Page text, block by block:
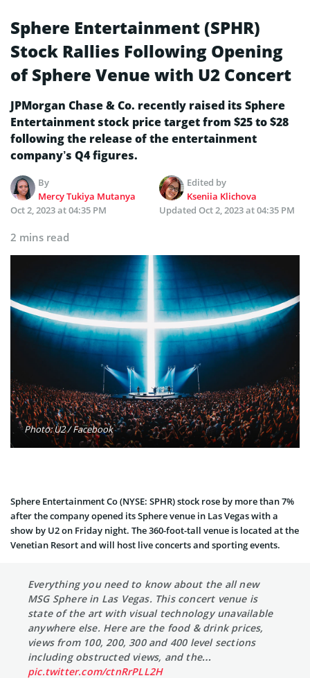
Sphere Entertainment (SPHR)
Stock Rallies Following Opening
of Sphere Venue with U2 Concert
JPMorgan Chase & Co. recently raised its Sphere
Entertainment stock price target from $25 to $28
following the release of the entertainment
company’s Q4 figures.
By
Mercy Tukiya Mutanya
Edited by
Kseniia Klichova
Oct 2, 2023 at 04:35 PM
Updated Oct 2, 2023 at 04:35 PM
2 mins read
Photo: U2 / Facebook
Sphere Entertainment Co (NYSE: SPHR) stock rose by more than 7%
after the company opened its Sphere venue in Las Vegas with a
show by U2 on Friday night. The 360-foot-tall venue is located at the
Venetian Resort and will host live concerts and sporting events.
Everything you need to know about the all new
MSG Sphere in Las Vegas. This concert venue is
state of the art with visual technology unavailable
anywhere else. Here are the food & drink prices,
views from 100, 200, 300 and 400 level sections
including obstructed views, and the…
pic.twitter.com/ctnRrPLL2H